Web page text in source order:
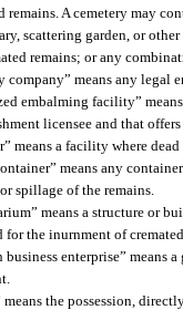
remains. A cemetery may
scattering garden, or
remains; or any
company” means any legal
embalming facility”
licensee and that
means a facility where
means any
spillage of the remains.
means a structure or
for the inurnment of
business enterprise” means
the possession,